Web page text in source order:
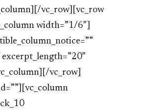
vc_row][vc_row
width=”1/6″]
excerpt_length=”20″
vc_row]